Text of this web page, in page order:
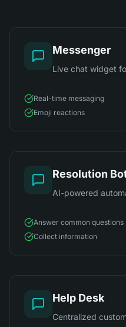
Messenger
Live chat widget
Real-time messaging
Emoji reactions
Resolution
AI-powered
Answer common questions
Collect information
Help Desk
Centralized